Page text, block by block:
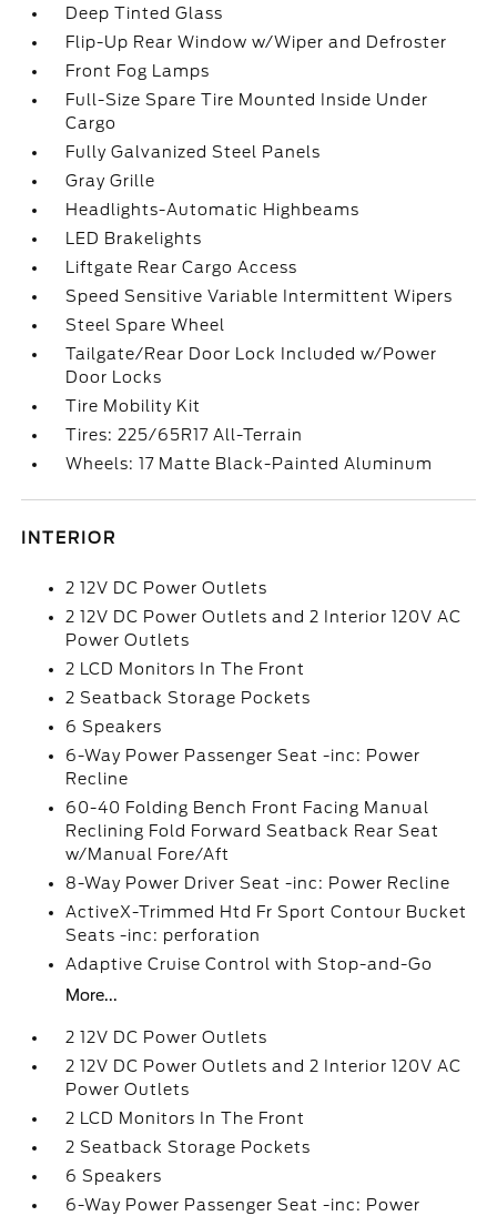
Deep Tinted Glass
Flip-Up Rear Window w/Wiper and Defroster
Front Fog Lamps
Full-Size Spare Tire Mounted Inside Under
Cargo
Fully Galvanized Steel Panels
Gray Grille
Headlights-Automatic Highbeams
LED Brakelights
Liftgate Rear Cargo Access
Speed Sensitive Variable Intermittent Wipers
Steel Spare Wheel
Tailgate/Rear Door Lock Included w/Power
Door Locks
Tire Mobility Kit
Tires: 225/65R17 All-Terrain
Wheels: 17 Matte Black-Painted Aluminum
INTERIOR
2 12V DC Power Outlets
2 12V DC Power Outlets and 2 Interior 120V AC
Power Outlets
2 LCD Monitors In The Front
2 Seatback Storage Pockets
6 Speakers
6-Way Power Passenger Seat -inc: Power
Recline
60-40 Folding Bench Front Facing Manual
Reclining Fold Forward Seatback Rear Seat
w/Manual Fore/Aft
8-Way Power Driver Seat -inc: Power Recline
ActiveX-Trimmed Htd Fr Sport Contour Bucket
Seats -inc: perforation
Adaptive Cruise Control with Stop-and-Go
More...
2 12V DC Power Outlets
2 12V DC Power Outlets and 2 Interior 120V AC
Power Outlets
2 LCD Monitors In The Front
2 Seatback Storage Pockets
6 Speakers
6-Way Power Passenger Seat -inc: Power